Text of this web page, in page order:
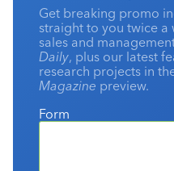
Get breaking promo
straight to you twice a
sales and
Daily, plus our latest
research projects in
Magazine preview.
Form